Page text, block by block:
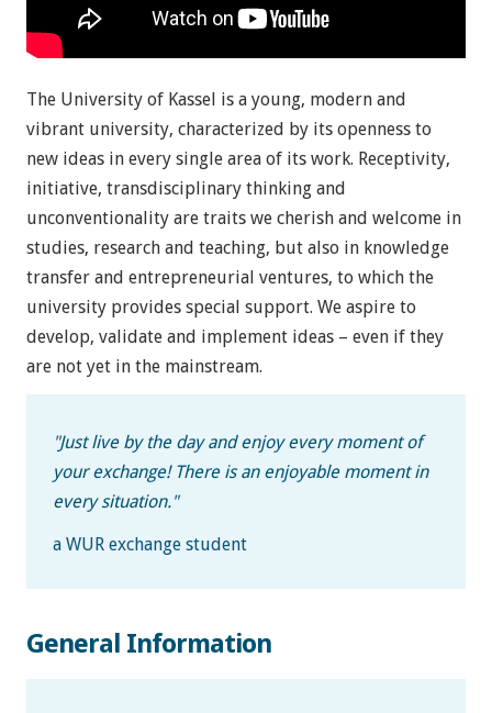
The University of Kassel is a young, modern and
vibrant university, characterized by its openness to
new ideas in every single area of its work. Receptivity,
initiative, transdisciplinary thinking and
unconventionality are traits we cherish and welcome in
studies, research and teaching, but also in knowledge
transfer and entrepreneurial ventures, to which the
university provides special support. We aspire to
develop, validate and implement ideas – even if they
are not yet in the mainstream.
"Just live by the day and enjoy every moment of
your exchange! There is an enjoyable moment in
every situation."
a WUR exchange student
General Information